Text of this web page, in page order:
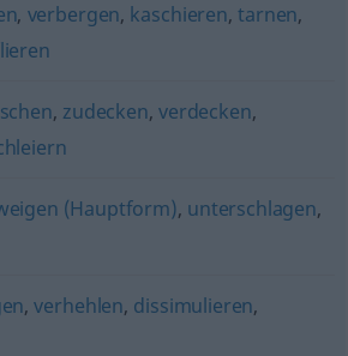
, verbergen, kaschieren,tarnen,
, zudecken,verdecken,
(Hauptform), unterschlagen,
,verhehlen, dissimulieren,